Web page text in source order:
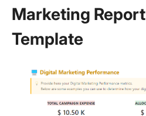
Marketing Report
Template